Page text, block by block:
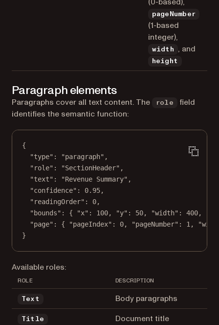
pageNumber
(1-based
integer),
width , and
height
Paragraph elements
Paragraphs cover all text content. The role
field
identifies the semantic function:
{
"type" : "paragraph" ,
"role" : "SectionHeader" ,
"text" : "Revenue Summary" ,
"confidence" : 0.95,
"readingOrder" : 0,
"bounds" : { "x" : 100, "y" : 50, "width" : 400,
"page" : { "pageIndex" : 0, "pageNumber" : 1,
}
Available roles:
ROLE DESCRIPTION
Text Body paragraphs
Title Document title